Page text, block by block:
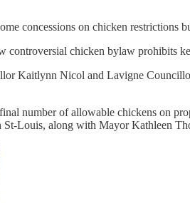
concessions on chicken restrictions
controversial chicken bylaw prohibits
Kaitlynn Nicol and Lavigne
number of allowable chickens on
Louis, along with Mayor Kathleen